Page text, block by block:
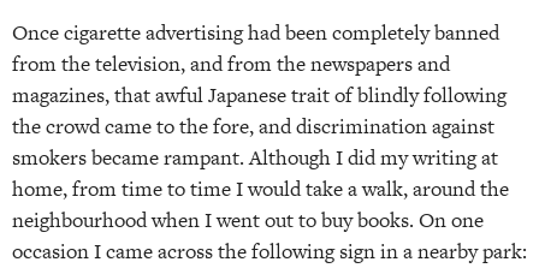
Once cigarette advertising had been completely banned
from the television, and from the newspapers and
magazines, that awful Japanese trait of blindly following
the crowd came to the fore, and discrimination against
smokers became rampant. Although I did my writing at
home, from time to time I would take a walk, around the
neighbourhood when I went out to buy books. On one
occasion I came across the following sign in a nearby park: